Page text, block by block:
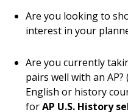
Are you looking to
interest in your
Are you currently
pairs well with an
English or history
forAP U.S. History